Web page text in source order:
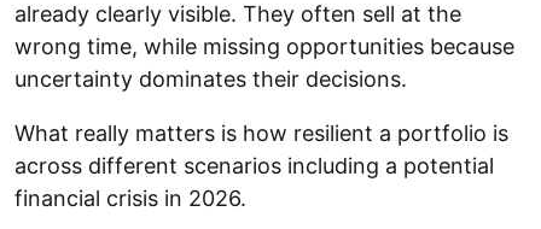
already clearly visible. They often sell at the
wrong time, while missing opportunities because
uncertainty dominates their decisions.
What really matters is how resilient a portfolio is
across different scenarios including a potential
financial crisis in 2026.